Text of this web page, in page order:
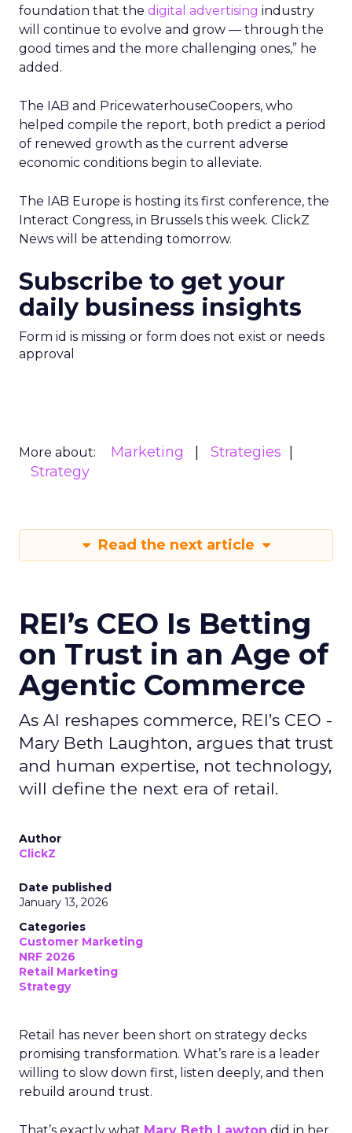
foundation that the digital advertising industry
will continue to evolve and grow — through the
good times and the more challenging ones,” he
added.
The IAB and PricewaterhouseCoopers, who
helped compile the report, both predict a period
of renewed growth as the current adverse
economic conditions begin to alleviate.
The IAB Europe is hosting its first conference, the
Interact Congress, in Brussels this week. ClickZ
News will be attending tomorrow.
Subscribe to get your
daily business insights
Form id is missing or form does not exist or needs
approval
More about: Marketing
Strategies
Strategy
Read the next article
REI’s CEO Is Betting
on Trust in an Age of
Agentic Commerce
As AI reshapes commerce, REI’s CEO -
Mary Beth Laughton, argues that trust
and human expertise, not technology,
will define the next era of retail.
Author
ClickZ
Date published
January 13, 2026
Categories
Customer Marketing
NRF 2026
Retail Marketing
Strategy
Retail has never been short on strategy decks
promising transformation. What’s rare is a leader
willing to slow down first, listen deeply, and then
rebuild around trust.